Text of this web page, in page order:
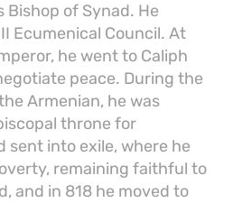
Bishop of Synad. He
Ecumenical Council. At
he went to Caliph
peace. During the
Armenian, he was
throne for
sent into exile, where he
remaining faithful to
and in 818 he moved to